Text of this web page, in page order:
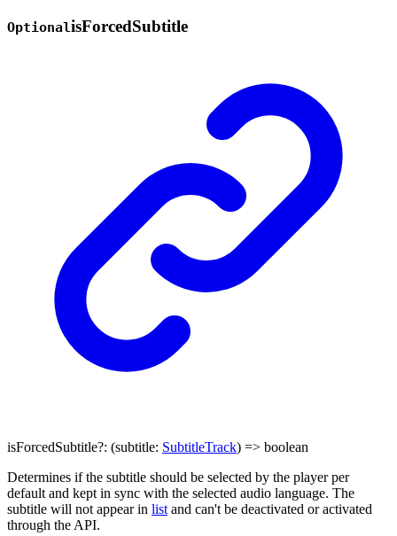
OptionalisForcedSubtitle
isForcedSubtitle?: (subtitle: SubtitleTrack) => boolean
Determines if the subtitle should be selected by the player per
default and kept in sync with the selected audio language. The
subtitle will not appear in list and can't be deactivated or activated
through the API.